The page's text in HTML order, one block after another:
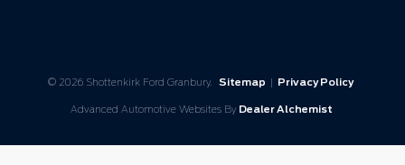
© 2026 Shottenkirk Ford Granbury. Sitemap | Privacy Policy
Advanced Automotive Websites By Dealer Alchemist